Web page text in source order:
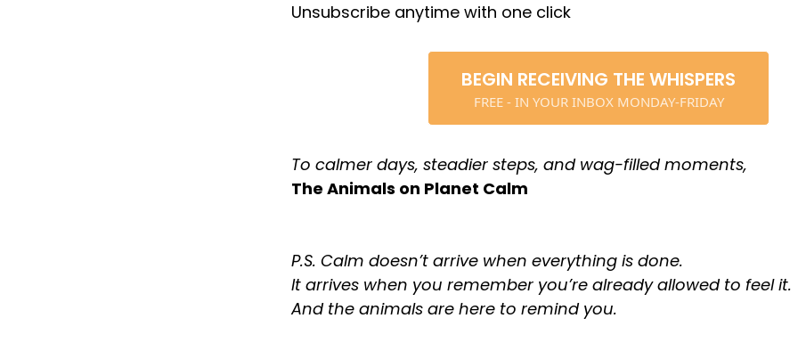
Unsubscribe anytime with one click
BEGIN RECEIVING THE WHISPERS
FREE - IN YOUR INBOX MONDAY-FRIDAY
To calmer days, steadier steps, and wag-filled moments,
The Animals on Planet Calm
P.S. Calm doesn’t arrive when everything is done.
It arrives when you remember you’re already allowed to feel it.
And the animals are here to remind you.